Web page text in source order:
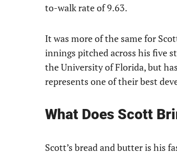
to-walk rate of 9.63.
It was more of the same for
innings pitched across his five
the University of Florida, but
represents one of their best
What Does Scott
Scott’s bread and butter is his